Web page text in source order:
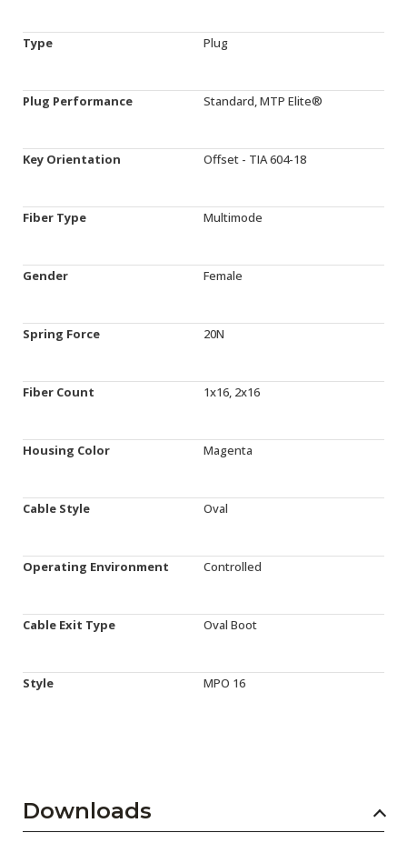
Type Plug
Plug Performance Standard, MTP Elite®
Key Orientation Offset - TIA 604-18
Fiber Type Multimode
Gender Female
Spring Force 20N
Fiber Count 1x16, 2x16
Housing Color Magenta
Cable Style Oval
Operating Environment Controlled
Cable Exit Type Oval Boot
Style MPO 16
Downloads